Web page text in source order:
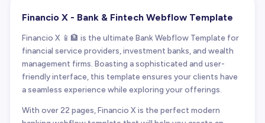
Financio X - Bank & Fintech Webflow Template
Financio X 📱🏦 is the ultimate Bank Webflow Template for
financial service providers, investment banks, and wealth
management firms. Boasting a sophisticated and user-
friendly interface, this template ensures your clients have
a seamless experience while exploring your offerings.
With over 22 pages, Financio X is the perfect modern